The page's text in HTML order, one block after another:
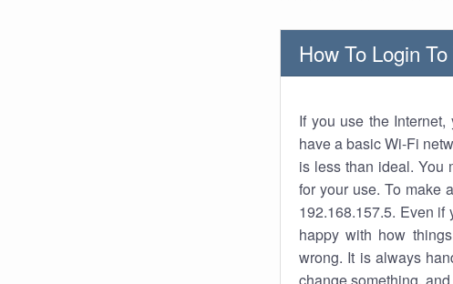
How To Login
If you use the
have a basic Wi-Fi
is less than ideal. You
for your use. To make
192.168.157.5. Even if
happy with how
wrong. It is always
change something,